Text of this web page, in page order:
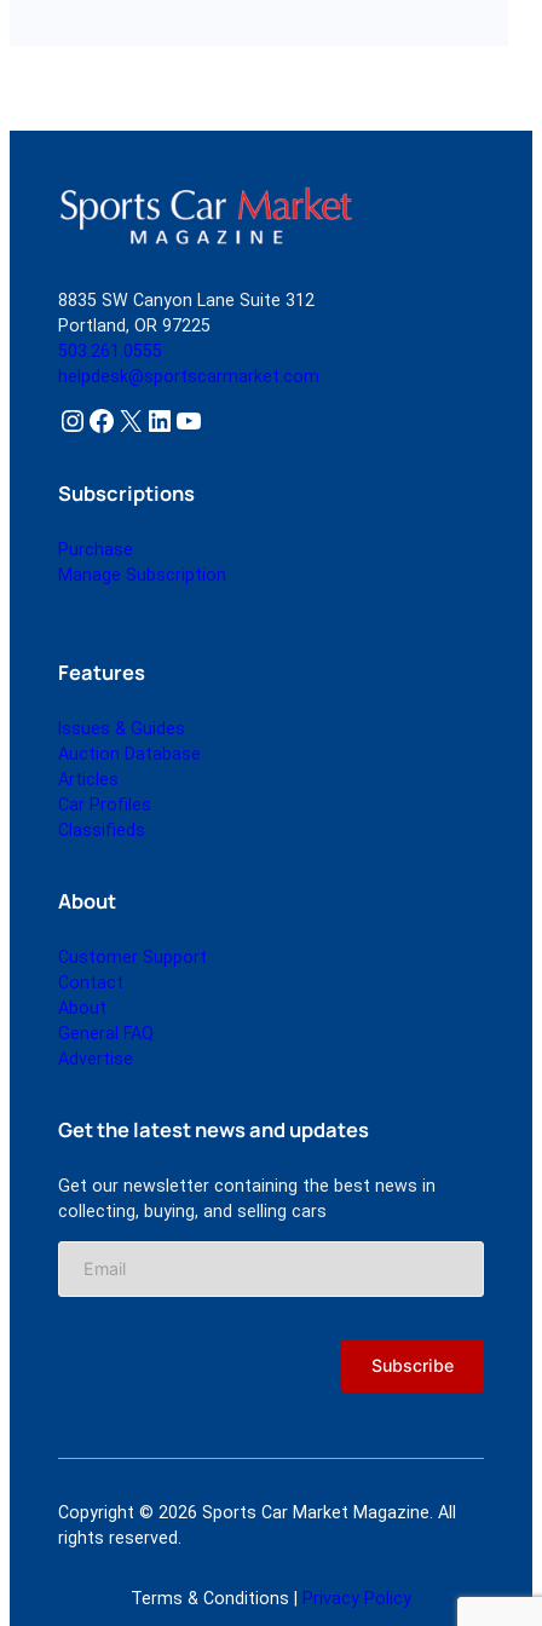
8835 SW Canyon Lane Suite 312
Portland, OR 97225
503.261.0555
helpdesk@sportscarmarket.com
Instagram Facebook X LinkedIn YouTube
Subscriptions
Purchase
Manage Subscription
Features
Issues & Guides
Auction Database
Articles
Car Profiles
Classifieds
About
Customer Support
Contact
About
General FAQ
Advertise
Get the latest news and updates
Get our newsletter containing the best news in
collecting, buying, and selling cars
Copyright © 2026 Sports Car Market Magazine. All
rights reserved.
Terms & Conditions | Privacy Policy